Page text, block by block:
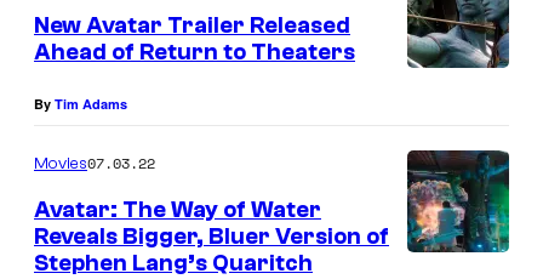
New Avatar Trailer Released
Ahead of Return to Theaters
By Tim Adams
Movies07.03.22
Avatar: The Way of Water
Reveals Bigger, Bluer Version of
Stephen Lang’s Quaritch